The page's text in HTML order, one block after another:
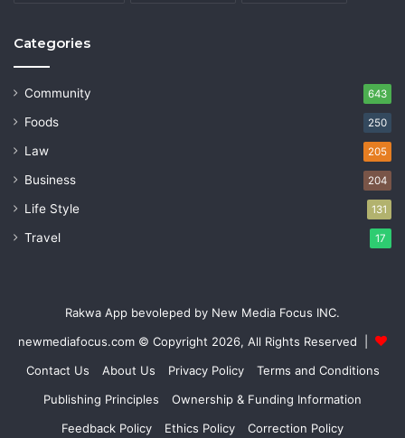
Categories
Community 643
Foods 250
Law 205
Business 204
Life Style 131
Travel 17
Rakwa App bevoleped by New Media Focus INC.
newmediafocus.com © Copyright 2026, All Rights Reserved |
Contact Us
About Us Privacy Policy
Terms and Conditions
Publishing Principles
Ownership & Funding Information
Feedback Policy
Ethics Policy Correction Policy